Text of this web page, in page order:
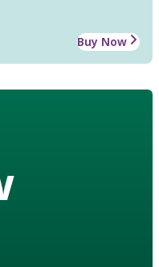
Buy Now